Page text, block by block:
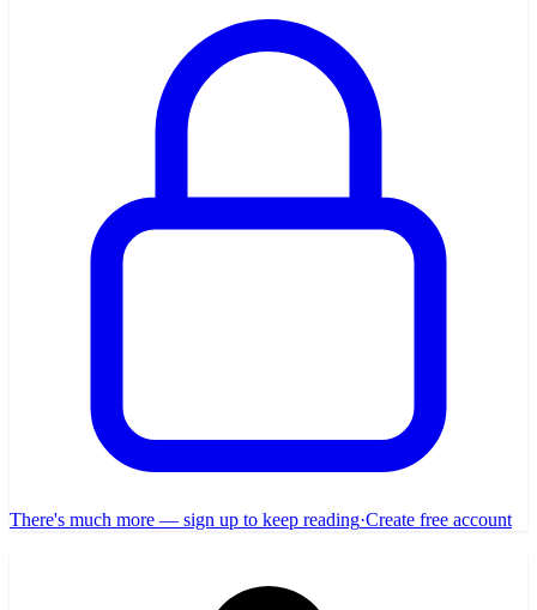
There's much more — sign up to keep reading·Create free account